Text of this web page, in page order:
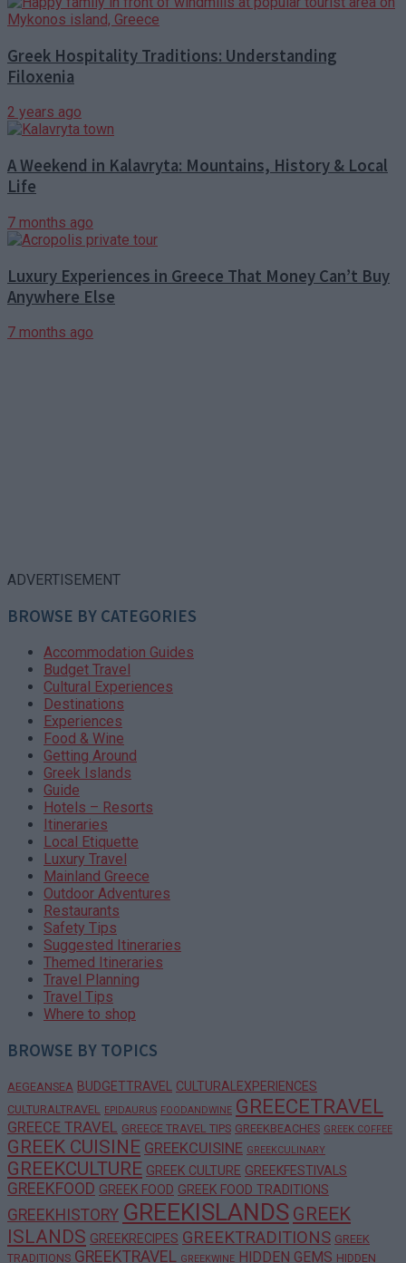
Greek Hospitality Traditions: Understanding
Filoxenia
2 years ago
A Weekend in Kalavryta: Mountains, History & Local
Life
7 months ago
Luxury Experiences in Greece That Money Can’t Buy
Anywhere Else
7 months ago
ADVERTISEMENT
BROWSE BY CATEGORIES
Accommodation Guides
Budget Travel
Cultural Experiences
Destinations
Experiences
Food & Wine
Getting Around
Greek Islands
Guide
Hotels – Resorts
Itineraries
Local Etiquette
Luxury Travel
Mainland Greece
Outdoor Adventures
Restaurants
Safety Tips
Suggested Itineraries
Themed Itineraries
Travel Planning
Travel Tips
Where to shop
BROWSE BY TOPICS
AEGEANSEA BUDGETTRAVEL CULTURALEXPERIENCES
CULTURALTRAVEL EPIDAURUS FOODANDWINE GREECETRAVEL
GREECE TRAVEL GREECE TRAVEL TIPS GREEKBEACHES GREEK COFFEE
GREEK CUISINE GREEKCUISINE GREEKCULINARY
GREEKCULTURE GREEK CULTURE GREEKFESTIVALS
GREEKFOOD GREEK FOOD GREEK FOOD TRADITIONS
GREEKHISTORY GREEKISLANDS GREEK
ISLANDS GREEKRECIPES GREEKTRADITIONS GREEK
TRADITIONS GREEKTRAVEL GREEKWINE HIDDEN GEMS HIDDEN